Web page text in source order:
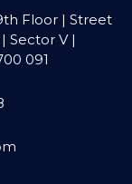
Floor | Street
Sector V |
091